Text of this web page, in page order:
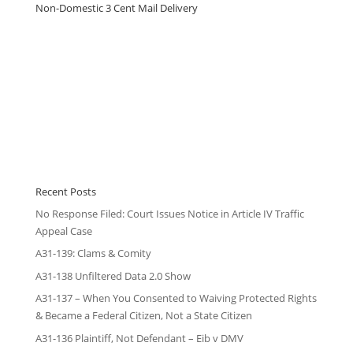
Non-Domestic 3 Cent Mail Delivery
Recent Posts
No Response Filed: Court Issues Notice in Article IV Traffic
Appeal Case
A31-139: Clams & Comity
A31-138 Unfiltered Data 2.0 Show
A31-137 – When You Consented to Waiving Protected Rights
& Became a Federal Citizen, Not a State Citizen
A31-136 Plaintiff, Not Defendant – Eib v DMV